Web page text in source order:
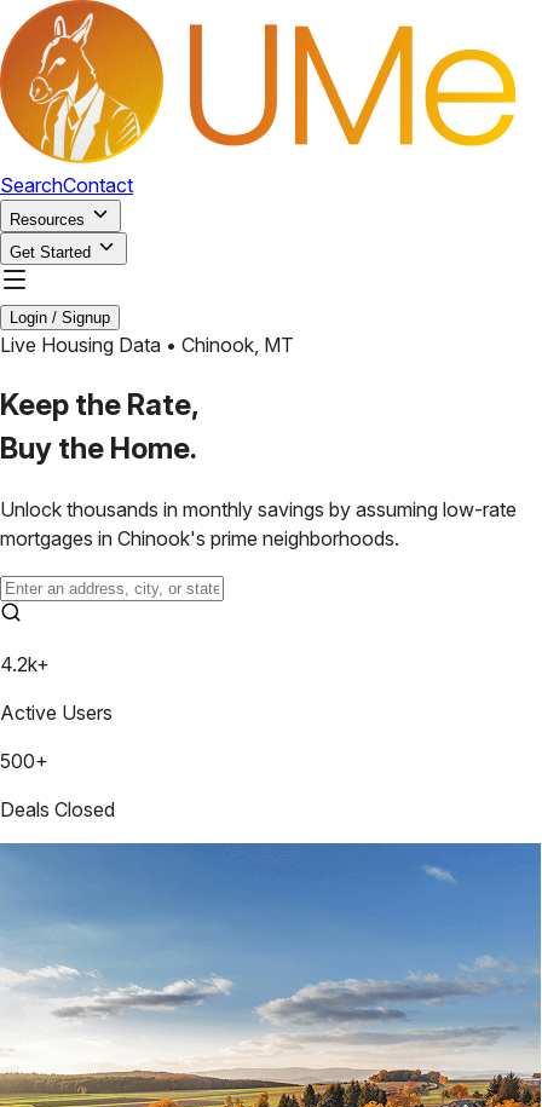
SearchContact
Resources
Get Started
Login / Signup
Live Housing Data • Chinook, MT
Keep the Rate,
Buy the Home.
Unlock thousands in monthly savings by assuming low-rate
mortgages in Chinook's prime neighborhoods.
4.2k+
Active Users
500+
Deals Closed